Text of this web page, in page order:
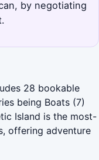
by negotiating
28 bookable
being Boats (7)
Island is the most-
offering adventure